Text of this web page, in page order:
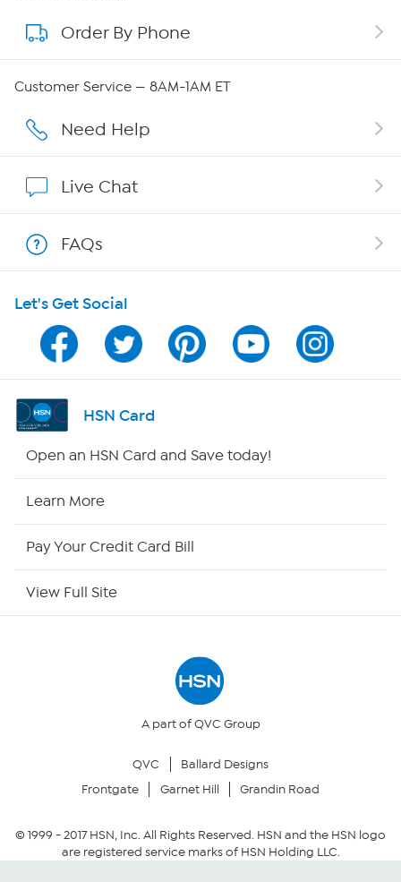
About QVC Group
Careers
Show Hosts
Shop With HSN
HSN on Mobile
Program Guide
Channel Finder
Returns & Exchanges
Security Policy
Order By Phone
Customer Service — 8AM-1AM ET
Need Help
Live Chat
FAQs
Let's Get Social
HSN Card
Open an HSN Card and Save today!
Learn More
Pay Your Credit Card Bill
View Full Site
A part of QVC Group
QVC
Ballard Designs
Frontgate
Garnet Hill Grandin Road
© 1999 -2017HSN, Inc. All Rights Reserved. HSN and the HSN logo
are registered service marks of HSN Holding LLC.